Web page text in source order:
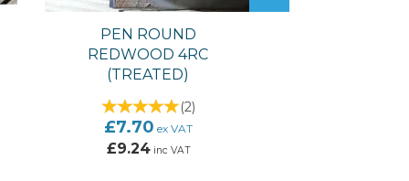
PEN ROUND
REDWOOD 4RC
(TREATED)
(2)
£7.70 ex VAT
£9.24inc VAT